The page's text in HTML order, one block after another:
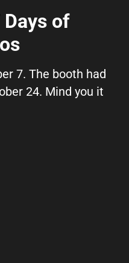
of
7. The booth had
24. Mind you it